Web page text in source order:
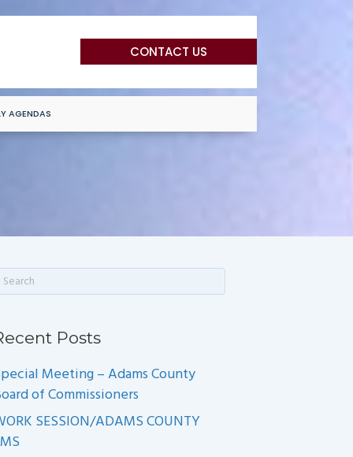
CONTACT US
AGENDAS
Posts
Meeting – Adams County
of Commissioners
SESSION/ADAMS COUNTY